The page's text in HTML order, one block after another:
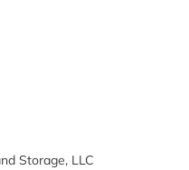
Storage, LLC